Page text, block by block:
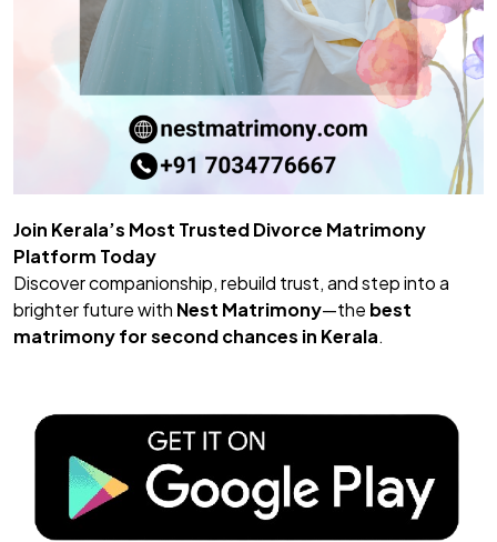
Join Kerala’s Most Trusted Divorce Matrimony
Platform Today
Discover companionship, rebuild trust, and step into a
brighter future with Nest Matrimony—the best
matrimonyfor second chances in Kerala.